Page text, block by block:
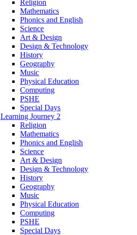
Religion
Mathematics
Phonics and English
Science
Art & Design
Design & Technology
History
Geography
Music
Physical Education
Computing
PSHE
Special Days
Learning Journey 2
Religion
Mathematics
Phonics and English
Science
Art & Design
Design & Technology
History
Geography
Music
Physical Education
Computing
PSHE
Special Days